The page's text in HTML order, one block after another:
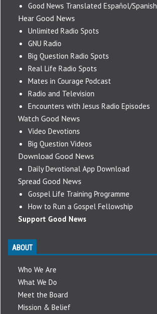
Good News Translated Español/Spanish
Hear Good News
Unlimited Radio Spots
GNU Radio
Big Question Radio Spots
Real Life Radio Spots
Mates in Courage Podcast
Radio and Television
Encounters with Jesus Radio Episodes
Watch Good News
Video Devotions
Big Question Videos
Download Good News
Daily Devotional App Download
Spread Good News
Gospel Life Training Programme
How to Run a Gospel Fellowship
Support Good News
ABOUT
Who We Are
What We Do
Meet the Board
Mission & Belief